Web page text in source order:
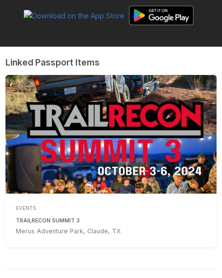
Linked Passport Items
EVENTS
TRAILRECON SUMMIT 3
Merus Adventure Park, Claude, TX